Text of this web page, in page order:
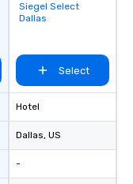
Removed from
favorites
Siegel Select
Dallas
Select
Hotel
Dallas, US
-